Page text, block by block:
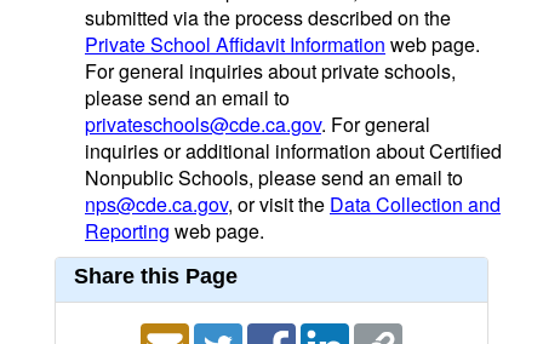
submitted via the process described on the
Private School Affidavit Information web page.
For general inquiries about private schools,
please send an email to
privateschools@cde.ca.gov. For general
inquiries or additional information about Certified
Nonpublic Schools, please send an email to
nps@cde.ca.gov, or visit the Data Collection and
Reporting web page.
Share this Page